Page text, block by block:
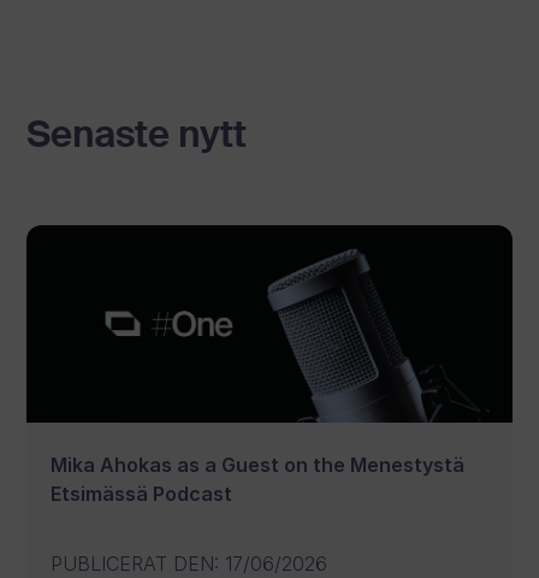
Senaste nytt
Mika Ahokas as a Guest on the Menestystä
Etsimässä Podcast
PUBLICERAT DEN: 17/06/2026